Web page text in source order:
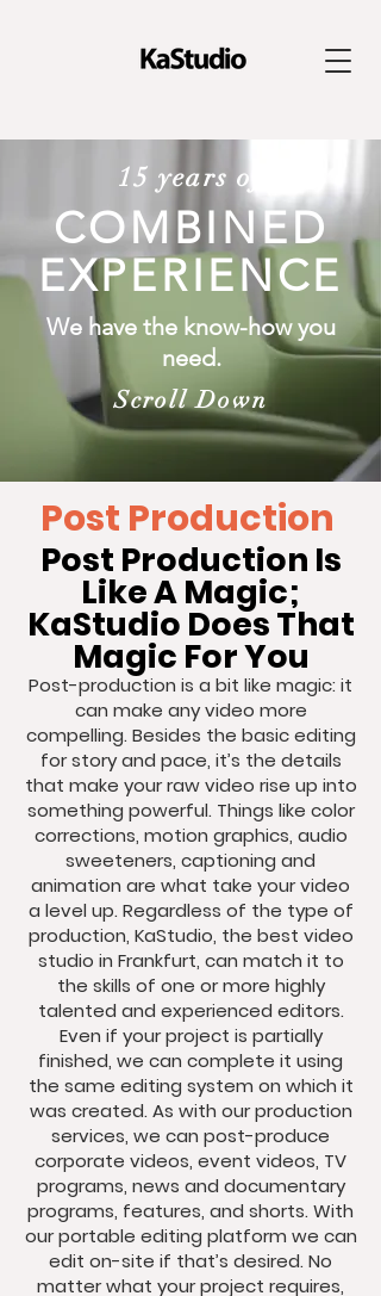
15 years of
COMBINED
EXPERIENCE
We have the know-how you
need.
Scroll Down
Post Production
Post Production Is
Like A Magic;
KaStudio Does That
Magic For You
Post-production is a bit like magic: it
can make any video more
compelling. Besides the basic editing
for story and pace, it’s the details
that make your raw video rise up into
something powerful. Things like color
corrections, motion graphics, audio
sweeteners, captioning and
animation are what take your video
a level up. Regardless of the type of
production, KaStudio, the best video
studio in Frankfurt, can match it to
the skills of one or more highly
talented and experienced editors.
Even if your project is partially
finished, we can complete it using
the same editing system on which it
was created. As with our production
services, we can post-produce
corporate videos, event videos, TV
programs, news and documentary
programs, features, and shorts. With
our portable editing platform we can
edit on-site if that’s desired. No
matter what your project requires,